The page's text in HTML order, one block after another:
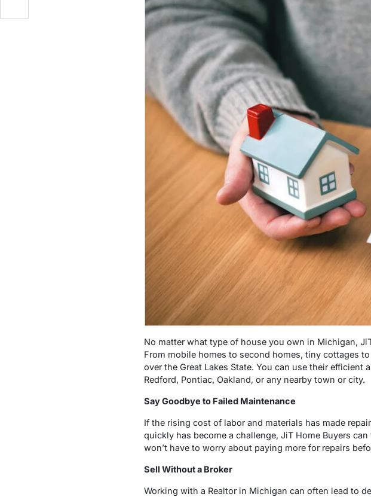
No matter what type of house you own in Michigan,
From mobile homes to second homes, tiny cottages
over the Great Lakes State. You can use their
Redford, Pontiac, Oakland, or any nearby town or city.
Say Goodbye to Failed Maintenance
If the rising cost of labor and materials has made
quickly has become a challenge, JiT Home Buyers
won’t have to worry about paying more for repairs
Sell Without a Broker
Working with a Realtor in Michigan can often lead to